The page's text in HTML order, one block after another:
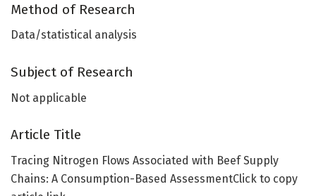
Method of Research
Data/statistical analysis
Subject of Research
Not applicable
Article Title
Tracing Nitrogen Flows Associated with Beef Supply
Chains: A Consumption-Based AssessmentClick to copy